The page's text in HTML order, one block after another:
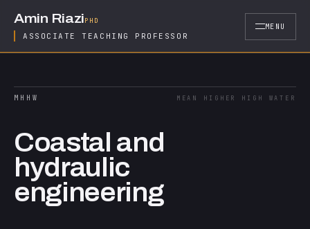
Amin RiaziPHD
ASSOCIATE TEACHING PROFESSOR
MENU
MHHW MEAN HIGHER HIGH WATER
Coastal and
hydraulic
engineering